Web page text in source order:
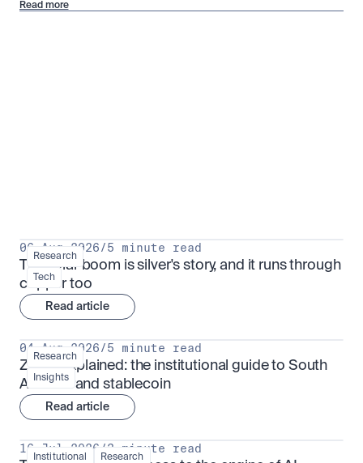
Read more
Research
Tech
06 Aug 2026/5 minute read
The solar boom is silver's story, and it runs through
copper too
Read article
Research
Insights
04 Aug 2026/5 minute read
ZARU explained: the institutional guide to South
Africa's rand stablecoin
Read article
Institutional Research
16 Jul 2026 /3 minute read